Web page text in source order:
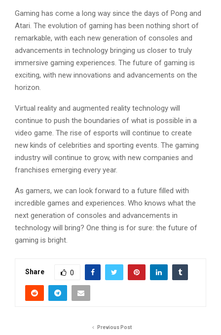
Gaming has come a long way since the days of Pong and
Atari. The evolution of gaming has been nothing short of
remarkable, with each new generation of consoles and
advancements in technology bringing us closer to truly
immersive gaming experiences. The future of gaming is
exciting, with new innovations and advancements on the
horizon.
Virtual reality and augmented reality technology will
continue to push the boundaries of what is possible in a
video game. The rise of esports will continue to create
new kinds of celebrities and sporting events. The gaming
industry will continue to grow, with new companies and
franchises emerging every year.
As gamers, we can look forward to a future filled with
incredible games and experiences. Who knows what the
next generation of consoles and advancements in
technology will bring? One thing is for sure: the future of
gaming is bright.
Share 0
Previous Post